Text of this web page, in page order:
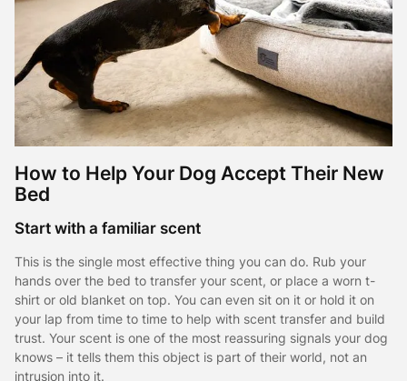
How to Help Your Dog Accept Their New
Bed
Start with a familiar scent
This is the single most effective thing you can do. Rub your
hands over the bed to transfer your scent, or place a worn t-
shirt or old blanket on top. You can even sit on it or hold it on
your lap from time to time to help with scent transfer and build
trust. Your scent is one of the most reassuring signals your dog
knows – it tells them this object is part of their world, not an
intrusion into it.